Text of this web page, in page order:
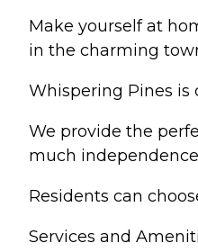
Make yourself at
in the charming
Whispering Pines
We provide the
much
Residents can
Services and